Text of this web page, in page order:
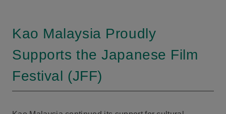
Kao Malaysia Proudly
Supports the Japanese Film
Festival (JFF)